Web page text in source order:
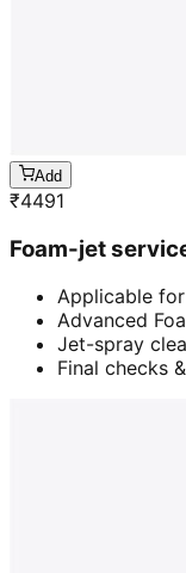
Add
₹4491
Foam-jet
Applicable
Advanced
Jet-spray
Final checks